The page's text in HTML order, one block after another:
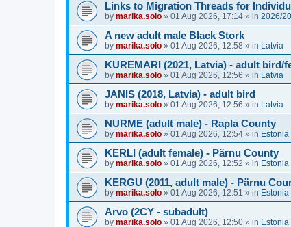
Links to Migration Threads for
by marika.solo » 01 Aug 2026, 17:14 » in 2026/
A new adult male Black Stork
by marika.solo » 01 Aug 2026, 12:58 » in Latvia
KUREMARI (2021, Latvia) - adult bird/
by marika.solo » 01 Aug 2026, 12:56 » in Latvia
JANIS (2018, Latvia) - adult bird
by marika.solo » 01 Aug 2026, 12:56 » in Latvia
NURME (adult male) - Rapla County
by marika.solo » 01 Aug 2026, 12:54 » in Estonia
KERLI (adult female) - Pärnu County
by marika.solo » 01 Aug 2026, 12:52 » in Estonia
KERGU (2011, adult male) - Pärnu
by marika.solo » 01 Aug 2026, 12:51 » in Estonia
Arvo (2CY - subadult)
by marika.solo » 01 Aug 2026, 12:50 » in Estonia